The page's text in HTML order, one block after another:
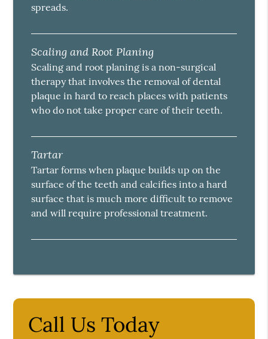
spreads.
Scaling and Root Planing
Scaling and root planing is a non-surgical
therapy that involves the removal of dental
plaque in hard to reach places with patients
who do not take proper care of their teeth.
Tartar
Tartar forms when plaque builds up on the
surface of the teeth and calcifies into a hard
surface that is much more difficult to remove
and will require professional treatment.
Call Us Today